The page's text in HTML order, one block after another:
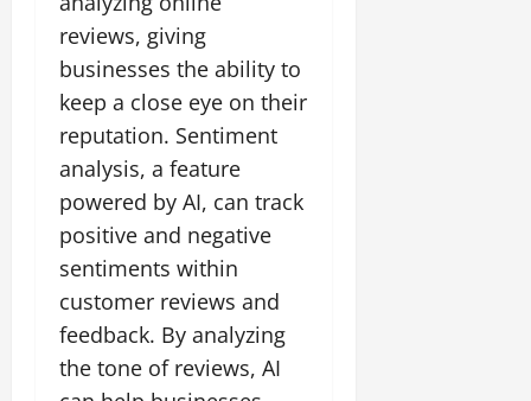
reviews, giving
businesses the ability to
keep a close eye on their
reputation. Sentiment
analysis, a feature
powered by AI, can track
positive and negative
sentiments within
customer reviews and
feedback. By analyzing
the tone of reviews, AI